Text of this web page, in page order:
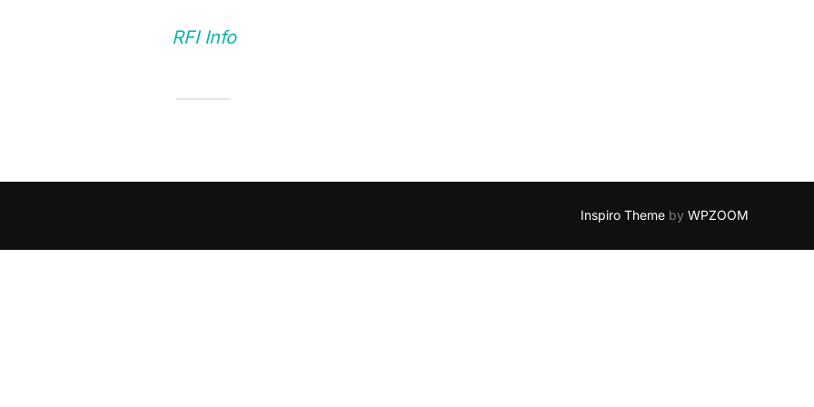
RFI Info
Inspiro Theme by WPZOOM